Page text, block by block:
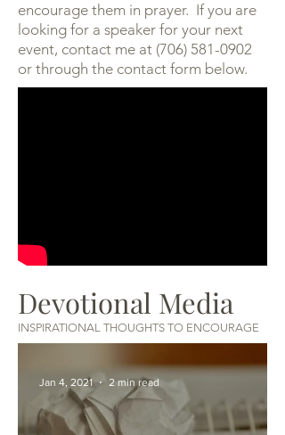
encourage them in prayer. If you are
looking for a speaker for your next
event, contact me at (706) 581-0902
or through the contact form below.​
Devotional Media
INSPIRATIONAL THOUGHTS TO ENCOURAGE
Jan 4, 2021 2 min read